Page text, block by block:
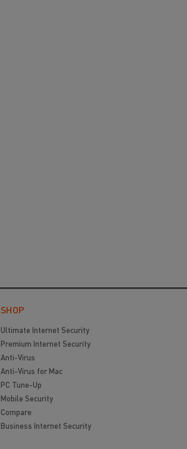
SHOP
Ultimate Internet Security
Premium Internet Security
Anti-Virus
Anti-Virus for Mac
PC Tune-Up
Mobile Security
Compare
Business Internet Security